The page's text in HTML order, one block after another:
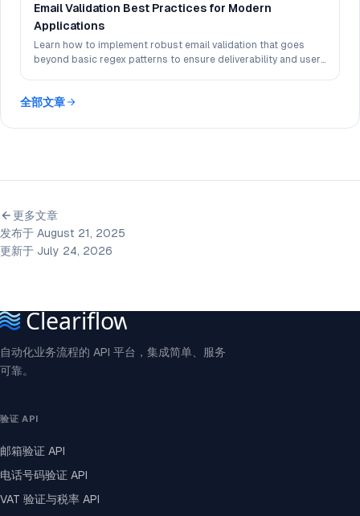
Email Validation Best Practices for Modern
Applications
Learn how to implement robust email validation that goes
beyond basic regex patterns to ensure deliverability and user
全部文章
更多文章
发布于 August 21, 2025
更新于 July 24, 2026
自动化业务流程的 API 平台，集成简单、服务
可靠。
验证 API
邮箱验证 API
电话号码验证 API
VAT 验证与税率 API